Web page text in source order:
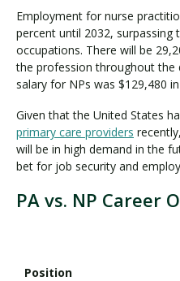
Employment for nurse
percent until 2032,
occupations. There will be
the profession throughout the
salary for NPs was $129,480
Given that the United States
primary care providers
will be in high demand in the
bet for job security and
PA vs. NP Career
Position